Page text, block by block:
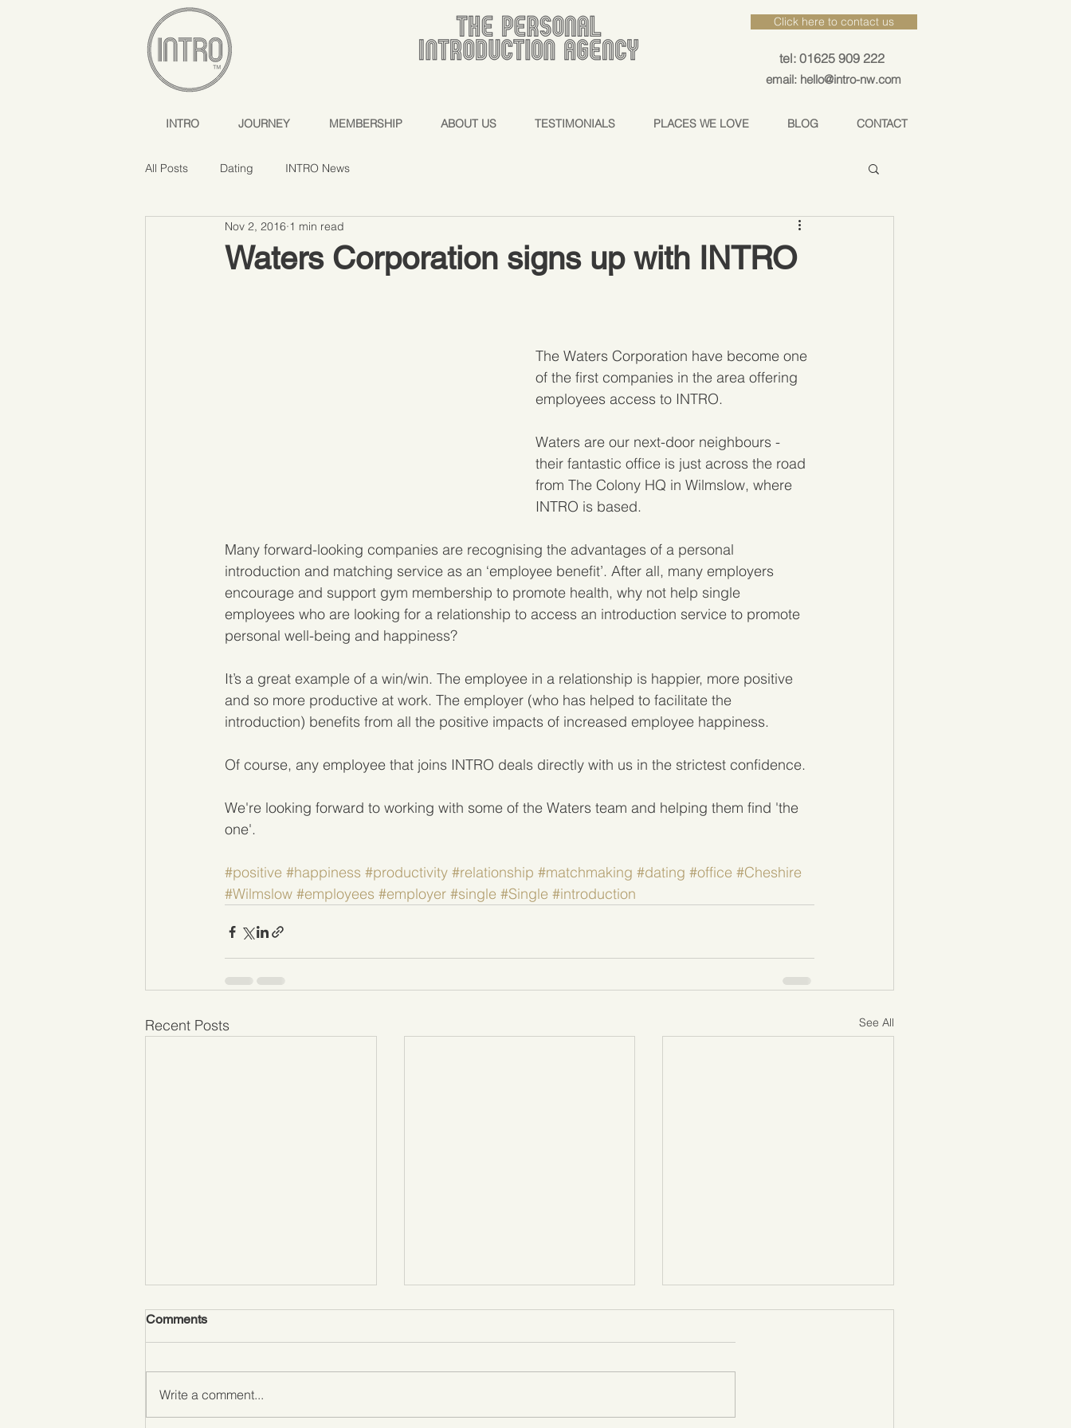
Click here to contact us
tel: 01625 909 222
email: hello@intro-nw.com
INTRO JOURNEY MEMBERSHIP ABOUT US TESTIMONIALS PLACES WE LOVE BLOG CONTACT
All Posts Dating INTRO News
Waters Corporation signs up with INTRO
Nov 2, 2016 1 min read
The Waters Corporation have become one
of the first companies in the area offering
employees access to INTRO.
Waters are our next-door neighbours -
their fantastic office is just across the road
from The Colony HQ in Wilmslow, where
INTRO is based.
Many forward-looking companies are recognising the advantages of a personal
introduction and matching service as an ‘employee benefit’. After all, many employers
encourage and support gym membership to promote health, why not help single
employees who are looking for a relationship to access an introduction service to promote
personal well-being and happiness?
It’s a great example of a win/win. The employee in a relationship is happier, more positive
and so more productive at work. The employer (who has helped to facilitate the
introduction) benefits from all the positive impacts of increased employee happiness.
Of course, any employee that joins INTRO deals directly with us in the strictest confidence.
We're looking forward to working with some of the Waters team and helping them find 'the
one'.
#positive #happiness #productivity #relationship #matchmaking #dating #office #Cheshire
#Wilmslow #employees #employer #single #Single #introduction
Recent Posts See All
Comments
Write a comment...